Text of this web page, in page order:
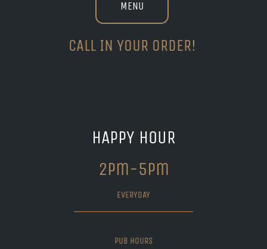
MENU
CALL IN YOUR ORDER!
HAPPY HOUR
2pm-5pm
EVERYDAY
PUB HOURS